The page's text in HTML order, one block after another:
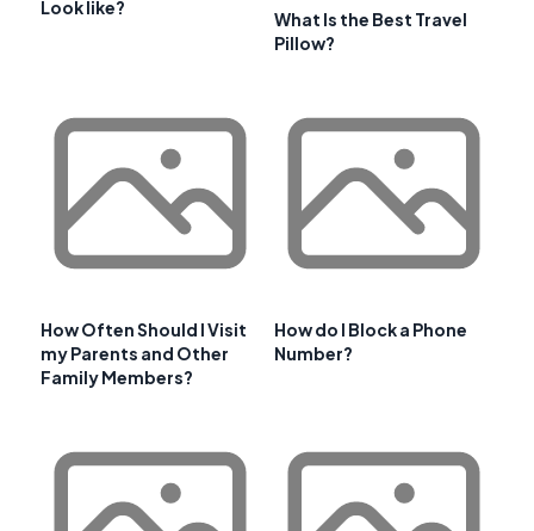
Look like?
What Is the Best Travel
Pillow?
How Often Should I Visit
my Parents and Other
Family Members?
How do I Block a Phone
Number?